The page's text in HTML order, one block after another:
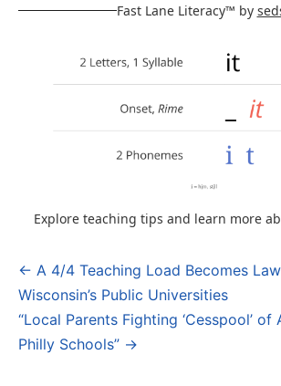
Fast Lane Literacy™ by
Explore teaching tips and learn more
Post
navigation
← A 4/4 Teaching Load Becomes
Wisconsin’s Public Universities
“Local Parents Fighting ‘Cesspool’
Philly Schools” →